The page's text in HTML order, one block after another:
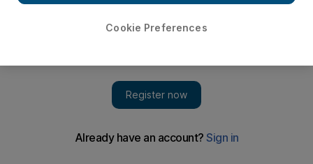
start to Euro 2024 bid
Cookie Preferences